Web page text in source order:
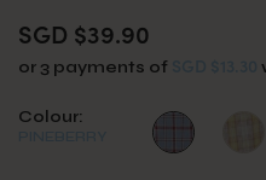
SGD $39.90
or 3 payments of
Colour: